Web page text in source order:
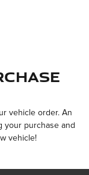
vehicle order. An
your purchase and
vehicle!